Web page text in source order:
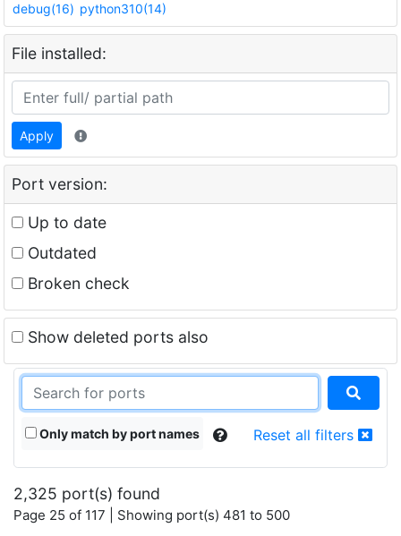
debug(16) python310(14)
File installed:
Apply
Port version:
Up to date
Outdated
Broken check
Show deleted ports also
Only match by port names Reset all filters
2,325 port(s) found
Page 25 of 117 | Showing port(s) 481 to 500